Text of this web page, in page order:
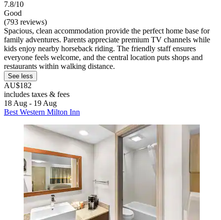
7.8/10
Good
(793 reviews)
Spacious, clean accommodation provide the perfect home base for
family adventures. Parents appreciate premium TV channels while
kids enjoy nearby horseback riding. The friendly staff ensures
everyone feels welcome, and the central location puts shops and
restaurants within walking distance.
See less
AU$182
includes taxes & fees
18 Aug - 19 Aug
Best Western Milton Inn